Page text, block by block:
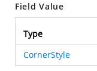
Field Value
Type
CornerStyle